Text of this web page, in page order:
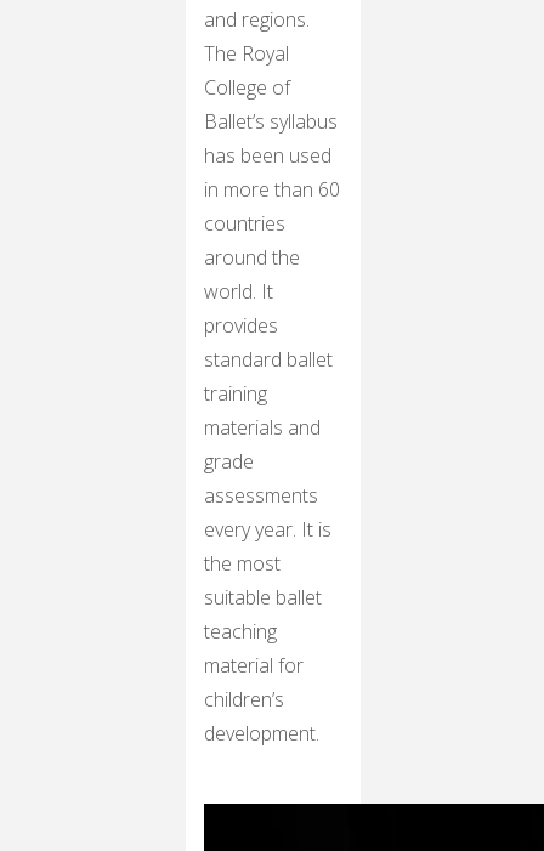
and regions.
The Royal
College of
Ballet’s syllabus
has been used
in more than 60
countries
around the
world. It
provides
standard ballet
training
materials and
grade
assessments
every year. It is
the most
suitable ballet
teaching
material for
children’s
development.